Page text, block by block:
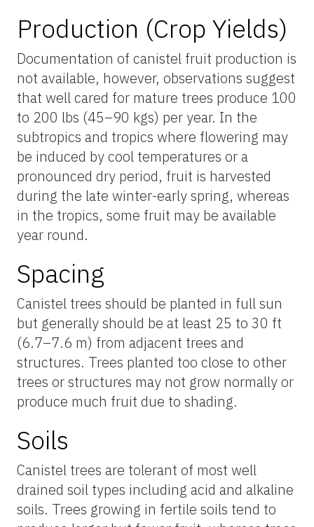
Production (Crop Yields)
Documentation of canistel fruit production is
not available, however, observations suggest
that well cared for mature trees produce 100
to 200 lbs (45–90 kgs) per year. In the
subtropics and tropics where flowering may
be induced by cool temperatures or a
pronounced dry period, fruit is harvested
during the late winter-early spring, whereas
in the tropics, some fruit may be available
year round.
Spacing
Canistel trees should be planted in full sun
but generally should be at least 25 to 30 ft
(6.7–7.6 m) from adjacent trees and
structures. Trees planted too close to other
trees or structures may not grow normally or
produce much fruit due to shading.
Soils
Canistel trees are tolerant of most well
drained soil types including acid and alkaline
soils. Trees growing in fertile soils tend to